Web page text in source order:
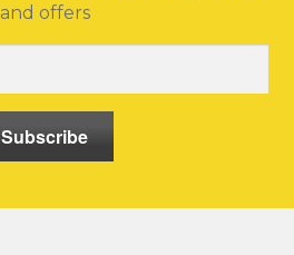
and offers
Subscribe